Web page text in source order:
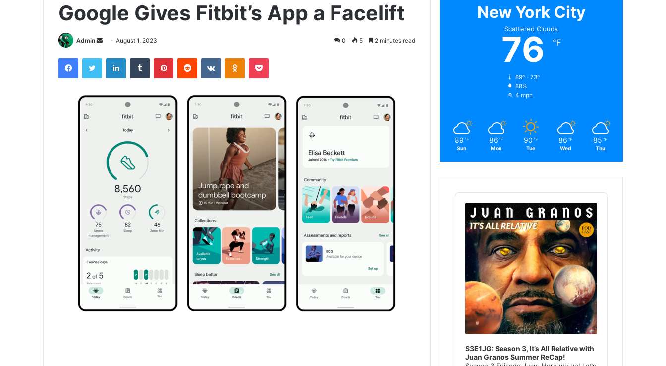
Google Gives Fitbit’s App a Facelift
Admin
Send
email
August 1, 2023 0 5 2 minutes read
FacebookTwitter LinkedInTumblr PinterestReddit VKontakteOdnoklassniki
Pocket
New York City
Scattered Clouds
76 ℉
89º - 73º
88%
4 mph
89 ℉
Sun
86 ℉
Mon
90 ℉
Tue
86 ℉
Wed
85 ℉
Thu
Audio
Player
S3E1JG: Season 3, It’s All Relative with
Juan Granos Summer ReCap!